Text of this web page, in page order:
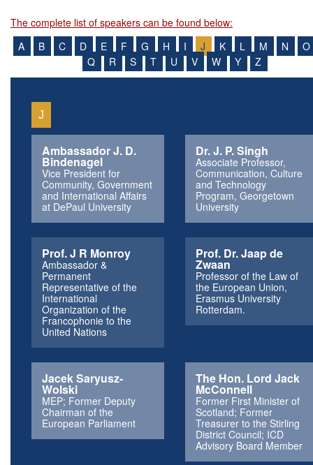
The complete list of speakers can be found below:
A
B C D E F G H I J K L M N
O
Q
R S T U V W Y Z
J
Ambassador J. D.
Bindenagel
Vice President for
Community, Government
and International Affairs
at DePaul University
Dr. J. P. Singh
Associate Professor,
Communication, Culture
and Technology
Program, Georgetown
University
Prof. J R Monroy
Ambassador &
Permanent
Representative of the
International
Organization of the
Francophonie to the
United Nations
Prof. Dr. Jaap de
Zwaan
Professor of the Law of
the European Union,
Erasmus University
Rotterdam.
Jacek Saryusz-
Wolski
MEP; Former Deputy
Chairman of the
European Parliament
The Hon. Lord Jack
McConnell
Former First Minister of
Scotland; Former
Treasurer to the Stirling
District Council; ICD
Advisory Board Member